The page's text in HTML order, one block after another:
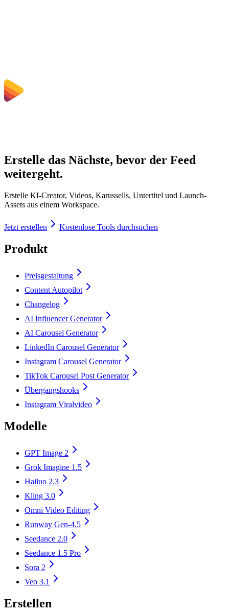
Erstelle das Nächste, bevor der Feed
weitergeht.
Erstelle KI-Creator, Videos, Karussells, Untertitel und Launch-
Assets aus einem Workspace.
Jetzt erstellen Kostenlose Tools durchsuchen
Produkt
Preisgestaltung
Content Autopilot
Changelog
AI Influencer Generator
AI Carousel Generator
LinkedIn Carousel Generator
Instagram Carousel Generator
TikTok Carousel Post Generator
Übergangshooks
Instagram Viralvideo
Modelle
GPT Image 2
Grok Imagine 1.5
Hailuo 2.3
Kling 3.0
Omni Video Editing
Runway Gen-4.5
Seedance 2.0
Seedance 1.5 Pro
Sora 2
Veo 3.1
Erstellen